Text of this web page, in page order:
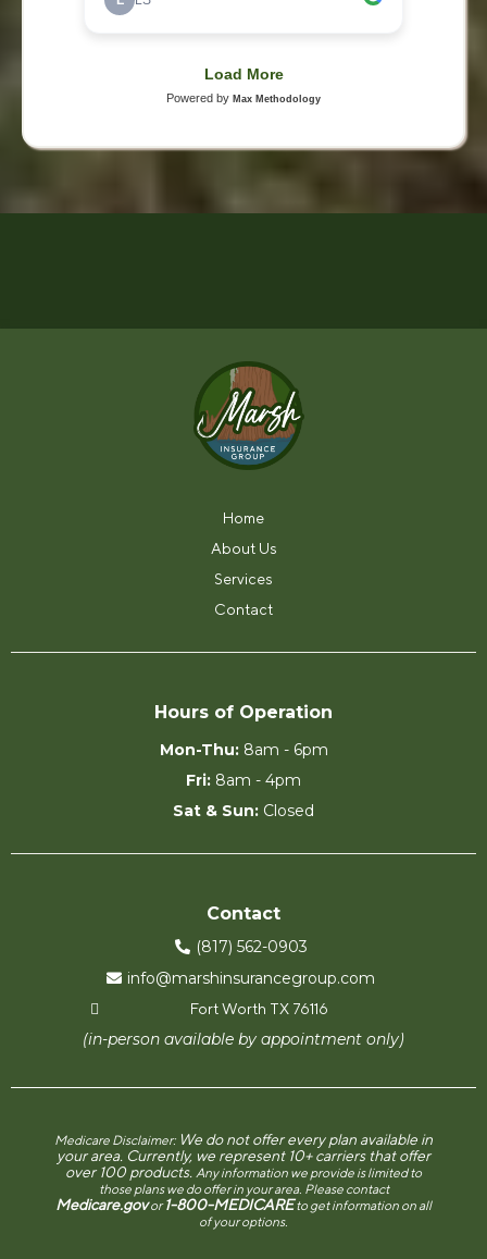
Home
About Us
Services
Contact
Hours of Operation
Mon-Thu:8am - 6pm
Fri: 8am - 4pm
Sat & Sun: Closed
Contact
(817) 562-0903
info@marshinsurancegroup.com
Fort Worth TX 76116
(in-person available by appointment only)
Medicare Disclaimer: We do not offer every plan available in
your area. Currently, we represent 10+ carriers that offer
over 100 products. Any information we provide is limited to
those plans we do offer in your area. Please contact
Medicare.govor1-800-MEDICAREto get information on all
of your options.